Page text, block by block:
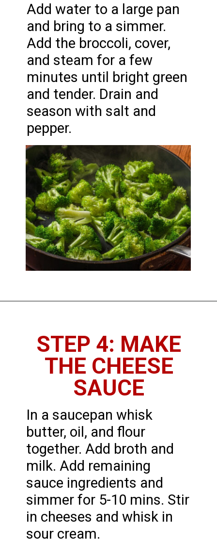
Add water to a large pan
and bring to a simmer.
Add the broccoli, cover,
and steam for a few
minutes until bright green
and tender. Drain and
season with salt and
pepper.
STEP 4: MAKE
THE CHEESE
SAUCE
In a saucepan whisk
butter, oil, and flour
together. Add broth and
milk. Add remaining
sauce ingredients and
simmer for 5-10 mins. Stir
in cheeses and whisk in
sour cream.